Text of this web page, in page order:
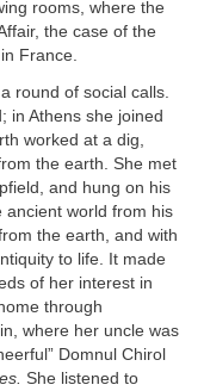
rooms, where the
the case of the
France.
round of social calls.
in Athens she joined
worked at a dig,
the earth. She met
and hung on his
ancient world from his
the earth, and with
to life. It made
of her interest in
through
where her uncle was
Domnul Chirol
She listened to